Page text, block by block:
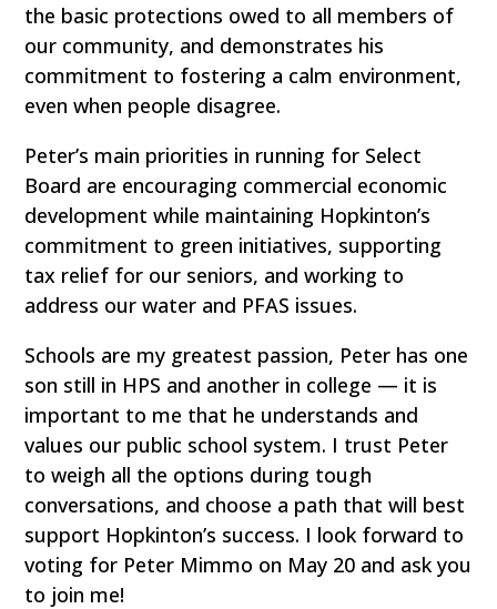
the basic protections owed to all members of
our community, and demonstrates his
commitment to fostering a calm environment,
even when people disagree.
Peter’s main priorities in running for Select
Board are encouraging commercial economic
development while maintaining Hopkinton’s
commitment to green initiatives, supporting
tax relief for our seniors, and working to
address our water and PFAS issues.
Schools are my greatest passion, Peter has one
son still in HPS and another in college — it is
important to me that he understands and
values our public school system. I trust Peter
to weigh all the options during tough
conversations, and choose a path that will best
support Hopkinton’s success. I look forward to
voting for Peter Mimmo on May 20 and ask you
to join me!